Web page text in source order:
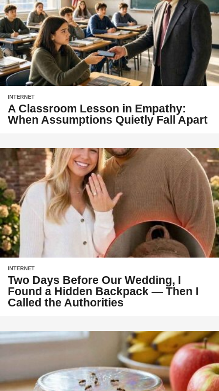
INTERNET
A Classroom Lesson in Empathy:
When Assumptions Quietly Fall Apart
INTERNET
Two Days Before Our Wedding, I
Found a Hidden Backpack — Then I
Called the Authorities